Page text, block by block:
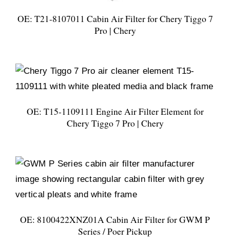
OE: T21-8107011 Cabin Air Filter for Chery Tiggo 7
Pro | Chery
OE: T15-1109111 Engine Air Filter Element for
Chery Tiggo 7 Pro | Chery
OE: 8100422XNZ01A Cabin Air Filter for GWM P
Series / Poer Pickup